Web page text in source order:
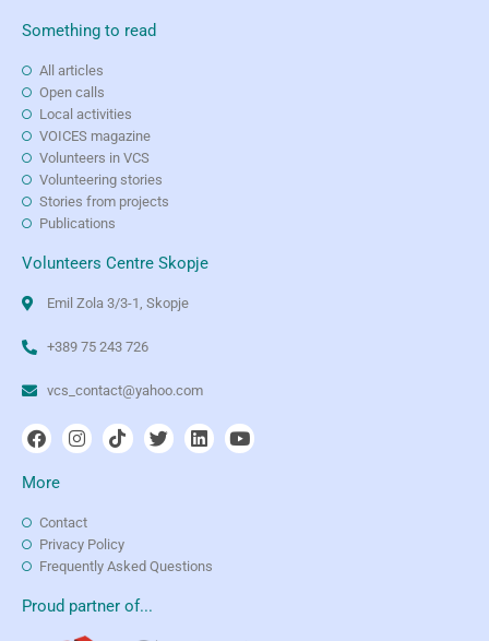
Something to read
All articles
Open calls
Local activities
VOICES magazine
Volunteers in VCS
Volunteering stories
Stories from projects
Publications
Volunteers Centre Skopje
Emil Zola 3/3-1, Skopje
+389 75 243 726
vcs_contact@yahoo.com
More
Contact
Privacy Policy
Frequently Asked Questions
Proud partner of...